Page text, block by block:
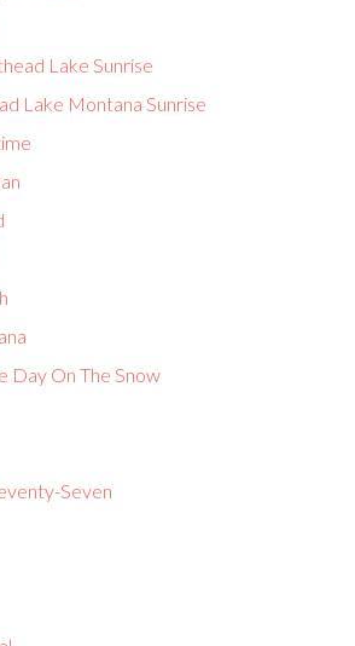
Lake Sunrise
Lake Montana Sunrise
Day On The Snow
Seven